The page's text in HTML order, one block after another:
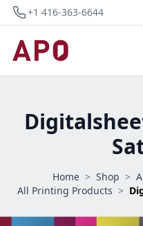
+1 416-363-6644
Home > Shop >
All Printing Products >